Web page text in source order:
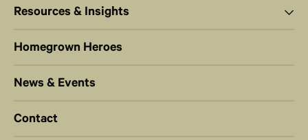
Resources & Insights
Homegrown Heroes
News & Events
Contact